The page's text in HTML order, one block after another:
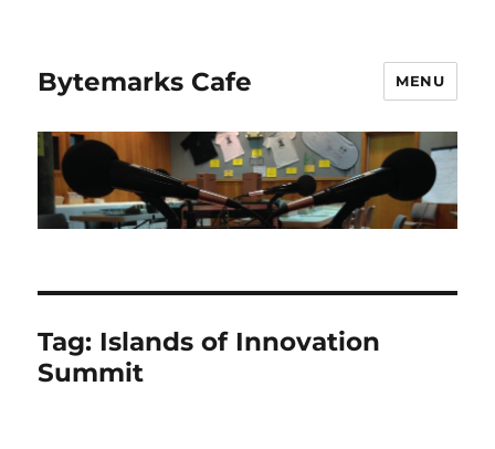
Bytemarks Cafe MENU
Tag: Islands of Innovation
Summit